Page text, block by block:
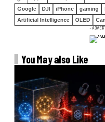
Google
DJI iPhone gaming
Artificial Intelligence
OLED
-
You May also Like